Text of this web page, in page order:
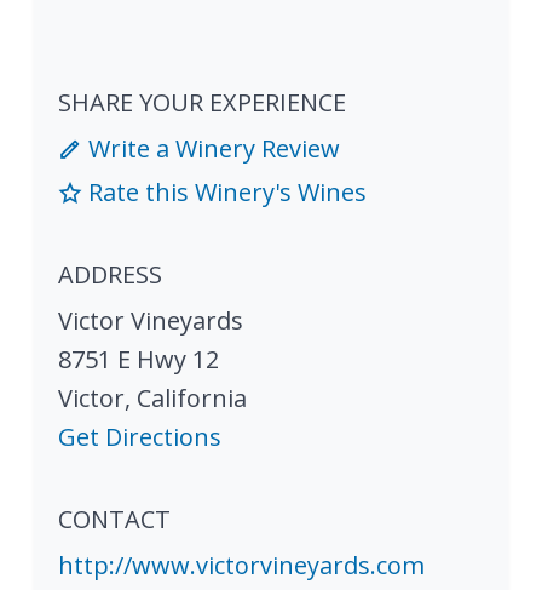
SHARE YOUR EXPERIENCE
Write a Winery Review
Rate this Winery's Wines
ADDRESS
Victor Vineyards
8751 E Hwy 12
Victor, California
Get Directions
CONTACT
http://www.victorvineyards.com